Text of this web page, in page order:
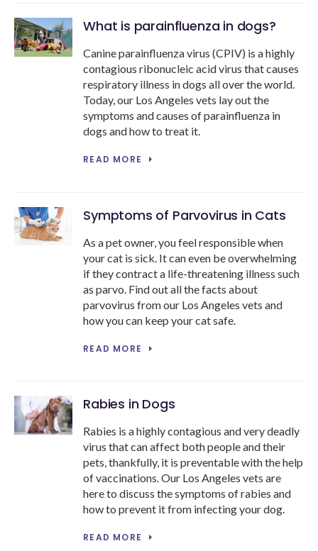
What is parainfluenza in dogs?
Canine parainfluenza virus (CPIV) is a highly
contagious ribonucleic acid virus that causes
respiratory illness in dogs all over the world.
Today, our Los Angeles vets lay out the
symptoms and causes of parainfluenza in
dogs and how to treat it.
READ MORE
Symptoms of Parvovirus in Cats
As a pet owner, you feel responsible when
your cat is sick. It can even be overwhelming
if they contract a life-threatening illness such
as parvo. Find out all the facts about
parvovirus from our Los Angeles vets and
how you can keep your cat safe.
READ MORE
Rabies in Dogs
Rabies is a highly contagious and very deadly
virus that can affect both people and their
pets, thankfully, it is preventable with the help
of vaccinations. Our Los Angeles vets are
here to discuss the symptoms of rabies and
how to prevent it from infecting your dog.
READ MORE